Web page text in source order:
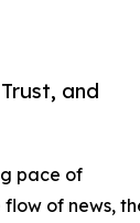
and
pace of
of news,